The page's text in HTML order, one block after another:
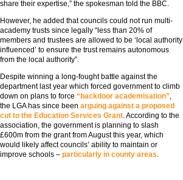
share their expertise,” the spokesman told the BBC.
However, he added that councils could not run multi-
academy trusts since legally “less than 20% of
members and trustees are allowed to be ‘local authority
influenced’ to ensure the trust remains autonomous
from the local authority”.
Despite winning a long-fought battle against the
department last year which forced government to climb
down on plans to force “backdoor academisation”,
the LGA has since been arguing against a proposed
cut to the Education Services Grant. According to the
association, the government is planning to slash
£600m from the grant from August this year, which
would likely affect councils’ ability to maintain or
improve schools – particularly in county areas.